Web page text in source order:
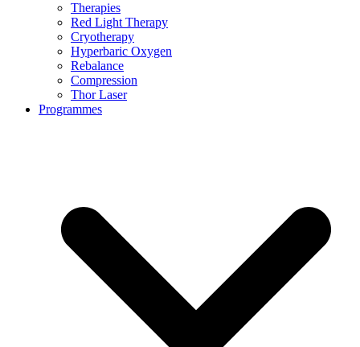
Therapies
Red Light Therapy
Cryotherapy
Hyperbaric Oxygen
Rebalance
Compression
Thor Laser
Programmes